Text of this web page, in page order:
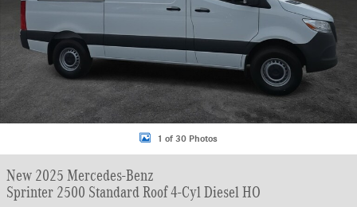
1 of 30 Photos
New 2025 Mercedes-Benz
Sprinter 2500 Standard Roof 4-Cyl Diesel HO